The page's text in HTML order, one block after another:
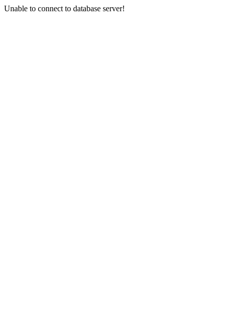
Unable to connect to database server!